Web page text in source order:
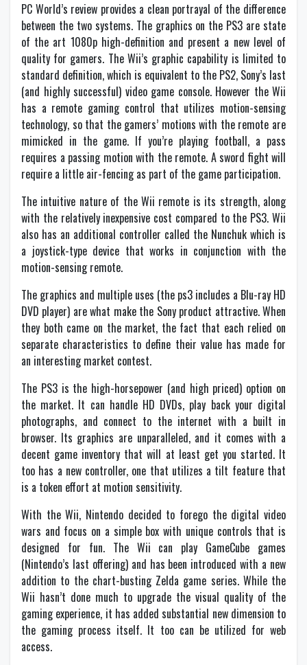
PC World’s review provides a clean portrayal of the difference
between the two systems. The graphics on the PS3 are state
of the art 1080p high-definition and present a new level of
quality for gamers. The Wii’s graphic capability is limited to
standard definition, which is equivalent to the PS2, Sony’s last
(and highly successful) video game console. However the Wii
has a remote gaming control that utilizes motion-sensing
technology, so that the gamers’ motions with the remote are
mimicked in the game. If you’re playing football, a pass
requires a passing motion with the remote. A sword fight will
require a little air-fencing as part of the game participation.
The intuitive nature of the Wii remote is its strength, along
with the relatively inexpensive cost compared to the PS3. Wii
also has an additional controller called the Nunchuk which is
a joystick-type device that works in conjunction with the
motion-sensing remote.
The graphics and multiple uses (the ps3 includes a Blu-ray HD
DVD player) are what make the Sony product attractive. When
they both came on the market, the fact that each relied on
separate characteristics to define their value has made for
an interesting market contest.
The PS3 is the high-horsepower (and high priced) option on
the market. It can handle HD DVDs, play back your digital
photographs, and connect to the internet with a built in
browser. Its graphics are unparalleled, and it comes with a
decent game inventory that will at least get you started. It
too has a new controller, one that utilizes a tilt feature that
is a token effort at motion sensitivity.
With the Wii, Nintendo decided to forego the digital video
wars and focus on a simple box with unique controls that is
designed for fun. The Wii can play GameCube games
(Nintendo’s last offering) and has been introduced with a new
addition to the chart-busting Zelda game series. While the
Wii hasn’t done much to upgrade the visual quality of the
gaming experience, it has added substantial new dimension to
the gaming process itself. It too can be utilized for web
access.